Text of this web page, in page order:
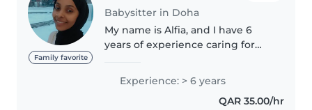
Family favorite
Babysitter in Doha
My name is Alfia, and I have 6
years of experience caring for
housekeeping, cleaning, and
household support duties. I am
Experience: > 6 years
QAR 35.00/hr